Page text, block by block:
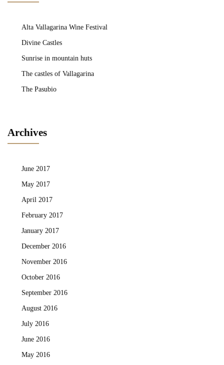
Alta Vallagarina Wine Festival
Divine Castles
Sunrise in mountain huts
The castles of Vallagarina
The Pasubio
Archives
June 2017
May 2017
April 2017
February 2017
January 2017
December 2016
November 2016
October 2016
September 2016
August 2016
July 2016
June 2016
May 2016